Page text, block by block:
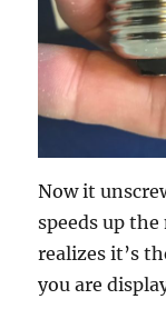
Now it
speeds up
realizes it’s
you are